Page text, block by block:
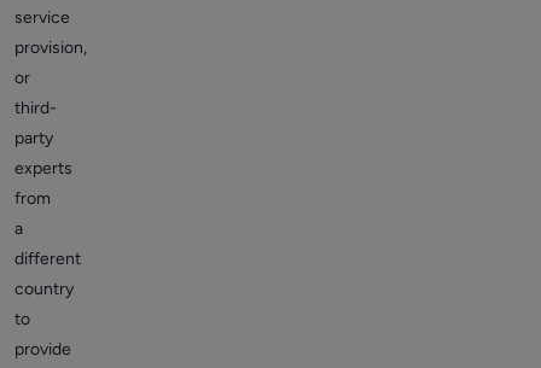
service
provision,
or
third-
party
experts
from
a
different
country
to
provide